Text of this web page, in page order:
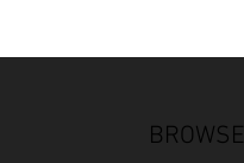
BROWSE